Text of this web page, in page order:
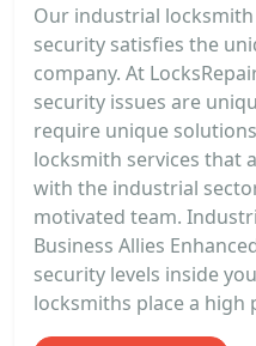
Our industrial
security satisfies the
company. At
security issues are
require unique
locksmith services that
with the industrial
motivated team.
Business Allies
security levels inside
locksmiths place a high